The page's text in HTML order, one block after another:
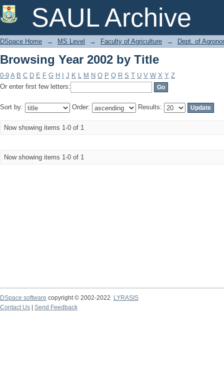
SAUL Archive
Browsing Year 2002 by Title
DSpace Home → MS Level → Faculty of Agriculture → Dept. of
Browsing Year 2002 by Title
0-9 A B C D E F G H J K L M N O P Q R S T U V W X Y Z
Or enter first few letters:
Sort by: Order: Results:
Now showing items 1-0 of 1
Now showing items 1-0 of 1
DSpace software copyright © 2002-2022
LYRASIS
Contact Us
Send Feedback